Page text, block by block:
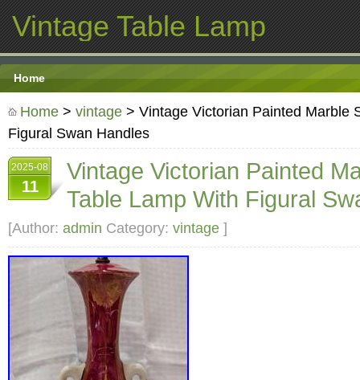
Vintage Table Lamp
Home
Home > vintage > Vintage Victorian Painted Marble
Figural Swan Handles
2025-08
11
Vintage Victorian Painted
Table Lamp With Figural
[Author: admin Category: vintage ]